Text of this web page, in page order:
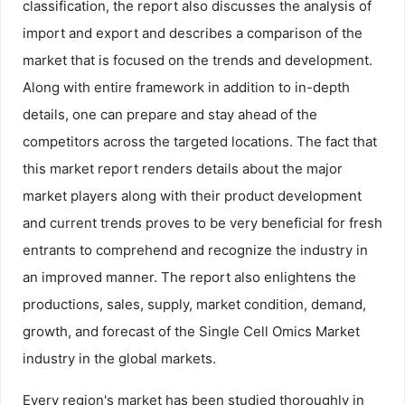
classification, the report also discusses the analysis of
import and export and describes a comparison of the
market that is focused on the trends and development.
Along with entire framework in addition to in-depth
details, one can prepare and stay ahead of the
competitors across the targeted locations. The fact that
this market report renders details about the major
market players along with their product development
and current trends proves to be very beneficial for fresh
entrants to comprehend and recognize the industry in
an improved manner. The report also enlightens the
productions, sales, supply, market condition, demand,
growth, and forecast of the Single Cell Omics Market
industry in the global markets.
Every region's market has been studied thoroughly in